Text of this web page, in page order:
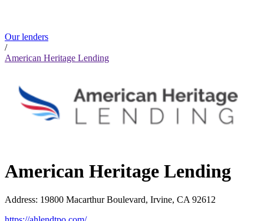
Our lenders
/
American Heritage Lending
American Heritage Lending
Address: 19800 Macarthur Boulevard, Irvine, CA 92612